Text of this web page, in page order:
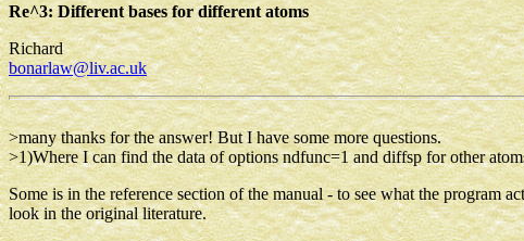
Re^3: Different bases for different atoms
Richard
bonarlaw@liv.ac.uk
>many thanks for the answer! But I have some more questions.
>1)Where I can find the data of options ndfunc=1 and diffsp for other
Some is in the reference section of the manual - to see what the
look in the original literature.